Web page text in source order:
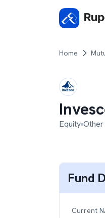
Home
Equity Other
Fund
Current